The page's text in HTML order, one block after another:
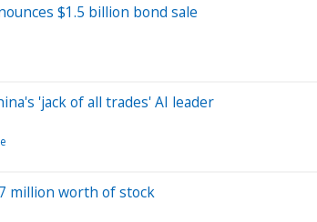
$1.5 billion bond sale
'jack of all trades' AI leader
million worth of stock